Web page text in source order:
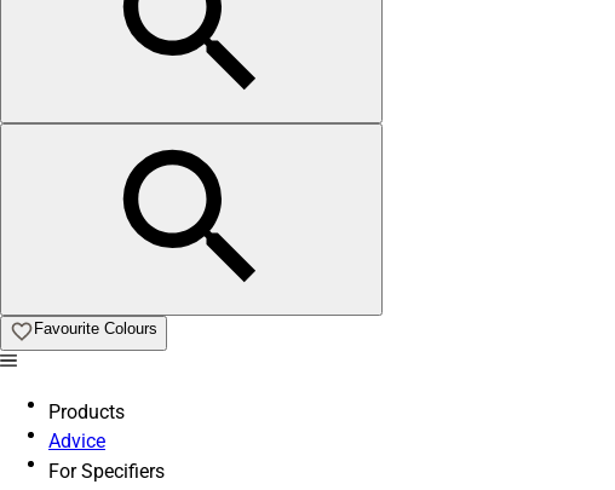
Favourite Colours
Products
Advice
For Specifiers